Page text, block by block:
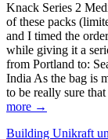
Knack Series 2
of these packs
and I timed the
while giving it a
from Portland to:
India As the bag is
to be really sure
more →
Building Unikraft